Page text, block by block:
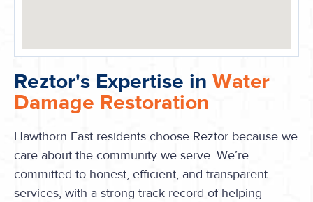
Reztor's Expertise in Water
Damage Restoration
Hawthorn East residents choose Reztor because we
care about the community we serve. We’re
committed to honest, efficient, and transparent
services, with a strong track record of helping